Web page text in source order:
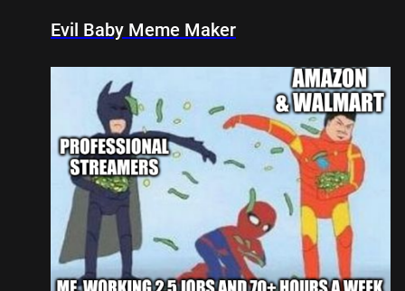
Evil Baby Meme Maker